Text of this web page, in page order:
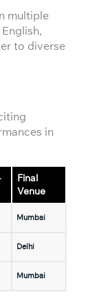
multiple
to diverse
in
Final
Venue
Mumbai
Delhi
Mumbai